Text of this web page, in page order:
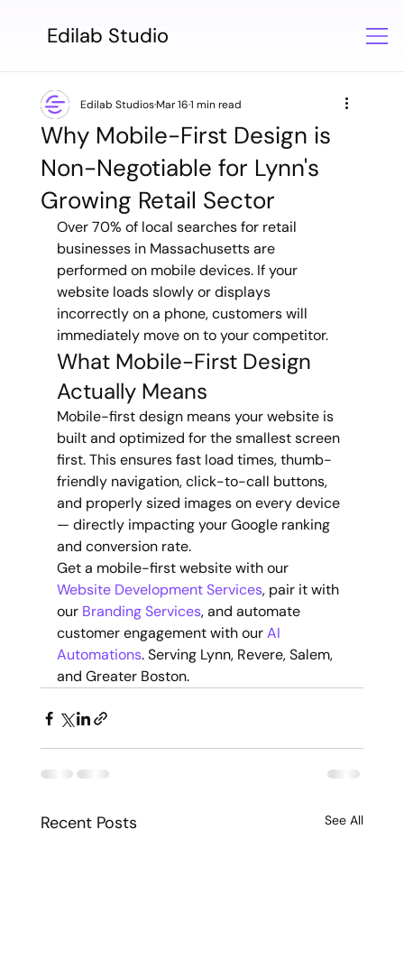
Edilab Studio
Why Mobile-First Design is
Non-Negotiable for Lynn's
Growing Retail Sector
Edilab StudiosMar 161 min read
Over 70% of local searches for retail
businesses in Massachusetts are
performed on mobile devices. If your
website loads slowly or displays
incorrectly on a phone, customers will
immediately move on to your competitor.
What Mobile-First Design
Actually Means
Mobile-first design means your website is
built and optimized for the smallest screen
first. This ensures fast load times, thumb-
friendly navigation, click-to-call buttons,
and properly sized images on every device
— directly impacting your Google ranking
and conversion rate.
Get a mobile-first website with our
Website Development Services, pair it with
our Branding Services, and automate
customer engagement with our AI
Automations. Serving Lynn, Revere, Salem,
and Greater Boston.
Recent Posts See All